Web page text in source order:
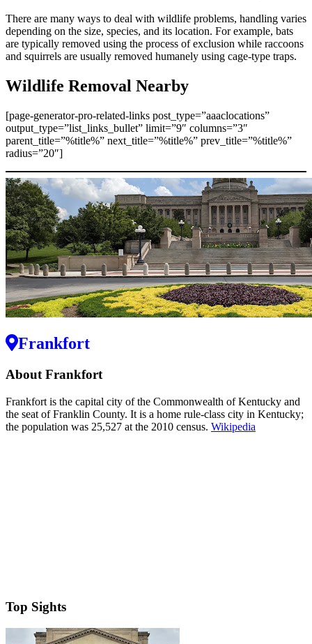
There are many ways to deal with wildlife problems, handling varies
depending on the size, species, and its location. For example, bats
are typically removed using the process of exclusion while raccoons
and squirrels are usually removed humanely using cage-type traps.
Wildlife Removal Nearby
[page-generator-pro-related-links post_type=”aaaclocations”
output_type=”list_links_bullet” limit=”9″ columns=”3″
parent_title=”%title%” next_title=”%title%” prev_title=”%title%”
radius=”20″]
Frankfort
About Frankfort
Frankfort is the capital city of the Commonwealth of Kentucky and
the seat of Franklin County. It is a home rule-class city in Kentucky;
the population was 25,527 at the 2010 census. Wikipedia
Top Sights